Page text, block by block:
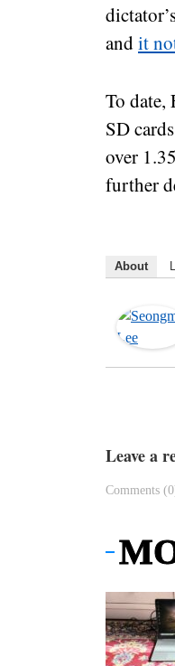
andit
To date,
SD
over
further
About
Leave a
Comments